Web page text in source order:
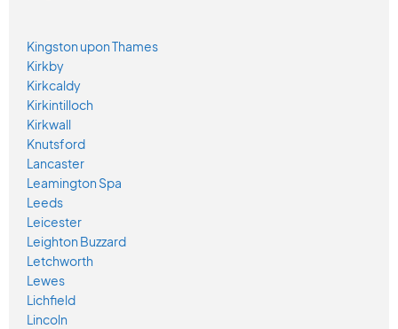
Kingston upon Thames
Kirkby
Kirkcaldy
Kirkintilloch
Kirkwall
Knutsford
Lancaster
Leamington Spa
Leeds
Leicester
Leighton Buzzard
Letchworth
Lewes
Lichfield
Lincoln